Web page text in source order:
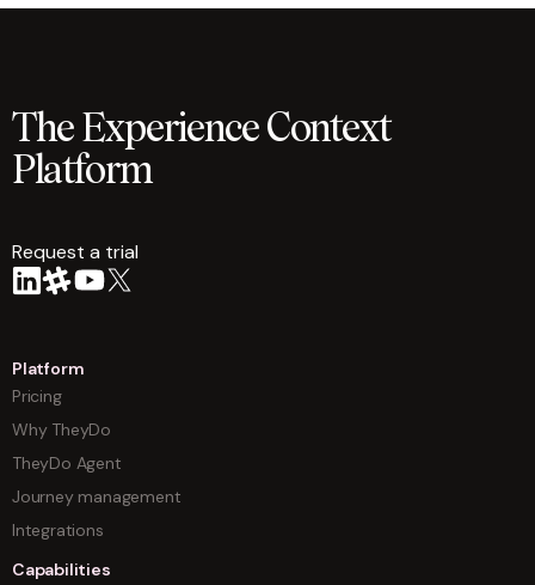
The Experience Context
Platform
Request a trial
Platform
Pricing
Why TheyDo
TheyDo Agent
Journey management
Integrations
Capabilities